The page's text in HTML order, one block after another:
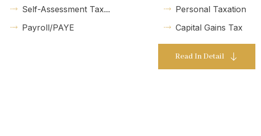
Self-Assessment Tax...
Payroll/PAYE
Personal Taxation
Capital Gains Tax
Read In Detail